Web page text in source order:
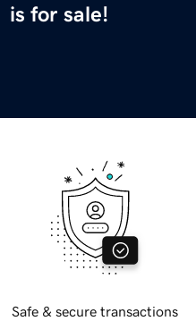
is for sale!
Safe & secure transactions